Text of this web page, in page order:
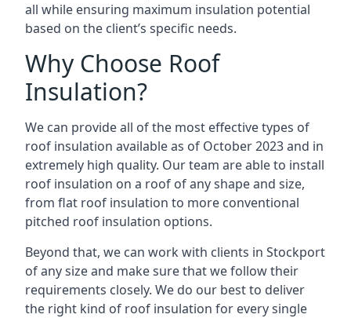
all while ensuring maximum insulation potential
based on the client’s specific needs.
Why Choose Roof
Insulation?
We can provide all of the most effective types of
roof insulation available as of October 2023 and in
extremely high quality. Our team are able to install
roof insulation on a roof of any shape and size,
from flat roof insulation to more conventional
pitched roof insulation options.
Beyond that, we can work with clients in Stockport
of any size and make sure that we follow their
requirements closely. We do our best to deliver
the right kind of roof insulation for every single